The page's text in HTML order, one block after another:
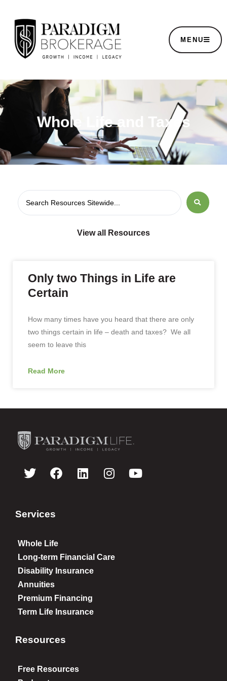
MENU
Whole Life and Taxes
View all Resources
Only two Things in Life are
Certain
How many times have you heard that there are only
two things certain in life – death and taxes? We all
seem to leave this
Read More
Services
Whole Life
Long-term Financial Care
Disability Insurance
Annuities
Premium Financing
Term Life Insurance
Resources
Free Resources